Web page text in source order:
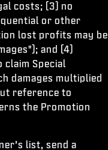
costs; (3) no
or other
lost profits may be
and (4)
Special
damages multiplied
reference to
the Promotion
list, send a